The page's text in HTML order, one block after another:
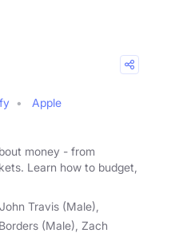
Apple
money - from
Learn how to budget,
Travis (Male),
(Male), Zach